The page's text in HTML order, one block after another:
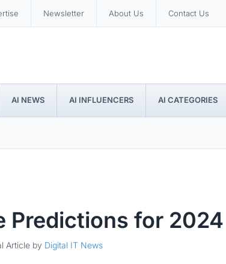
Newsletter About Us Contact Us
AI NEWS AI INFLUENCERS AI CATEGORIES
Predictions for 2024
Article by Digital IT News